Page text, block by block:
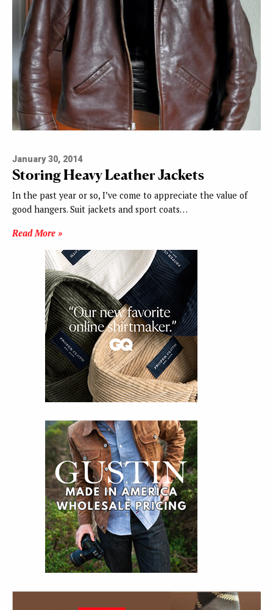
January 30, 2014
Storing Heavy Leather Jackets
In the past year or so, I’ve come to appreciate the value of
good hangers. Suit jackets and sport coats…
Read More »